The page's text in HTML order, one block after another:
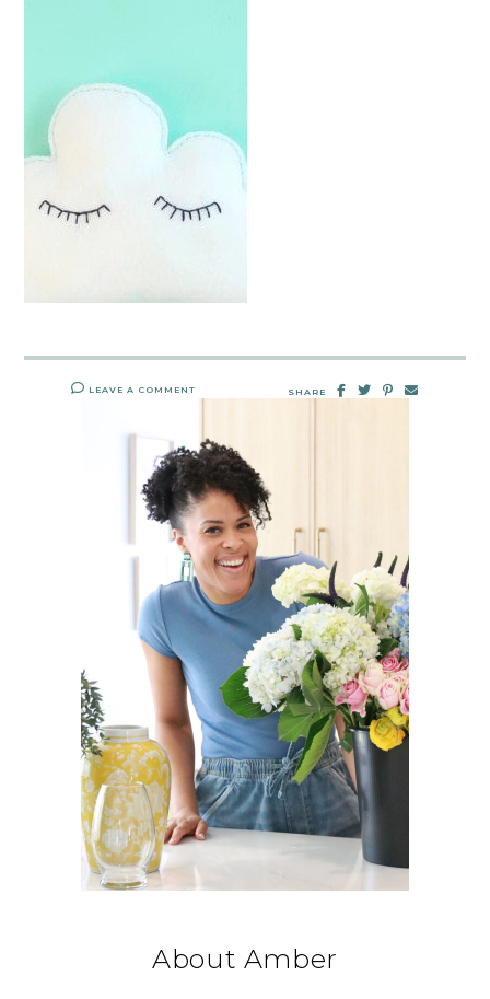
LEAVE A COMMENT SHARE
About Amber